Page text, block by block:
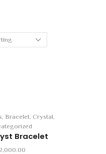
, Bracelet, Crystal,
Bracelet
2,000.00